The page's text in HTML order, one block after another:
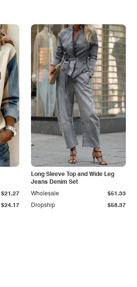
$24.17
$21.27
Long Sleeve Top and Wide Leg
Jeans Denim Set
Dropship $58.37
Wholesale $51.33